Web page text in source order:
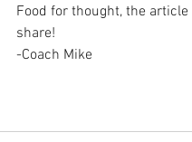
Food for thought, the
share!
-Coach Mike